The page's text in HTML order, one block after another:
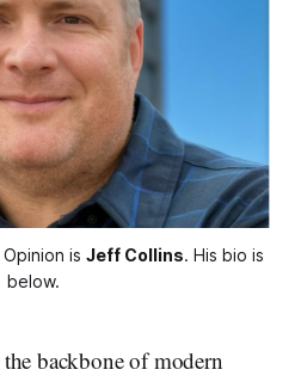
is Jeff Collins. His bio is
below.
backbone of modern